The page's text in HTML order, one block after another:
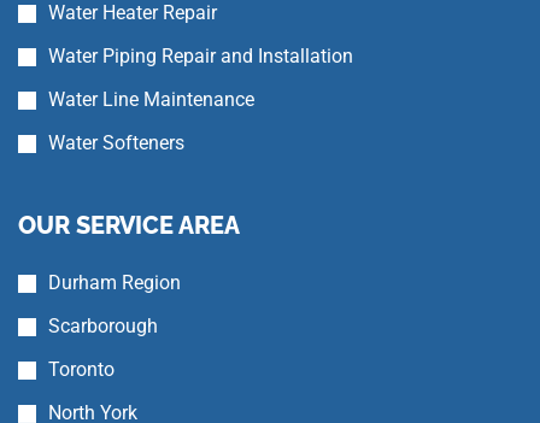
Water Heater Repair
Water Piping Repair and Installation
Water Line Maintenance
Water Softeners
OUR SERVICE AREA
Durham Region
Scarborough
Toronto
North York